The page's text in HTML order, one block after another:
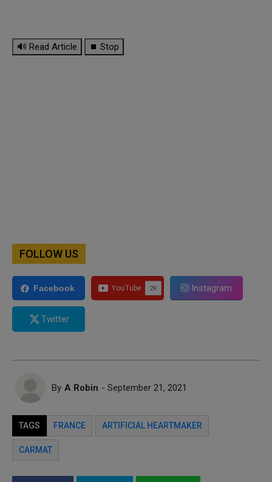
🔊 Read Article ⏹ Stop
FOLLOW US
Facebook Instagram
Twitter
By A Robin - September 21, 2021
TAGS FRANCE ARTIFICIAL HEARTMAKER
CARMAT